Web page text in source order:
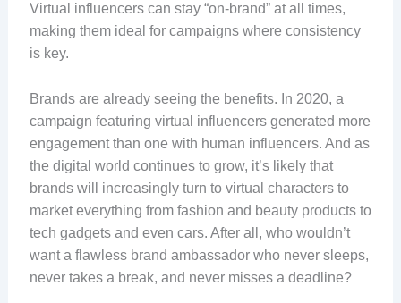
Virtual influencers can stay “on-brand” at all times,
making them ideal for campaigns where consistency
is key.
Brands are already seeing the benefits. In 2020, a
campaign featuring virtual influencers generated more
engagement than one with human influencers. And as
the digital world continues to grow, it’s likely that
brands will increasingly turn to virtual characters to
market everything from fashion and beauty products to
tech gadgets and even cars. After all, who wouldn’t
want a flawless brand ambassador who never sleeps,
never takes a break, and never misses a deadline?